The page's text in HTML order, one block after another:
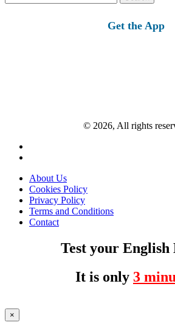
for:
Get the App
© 2026, All rights
About Us
Cookies Policy
Privacy Policy
Terms and Conditions
Contact
Test your English
It is only 3
×